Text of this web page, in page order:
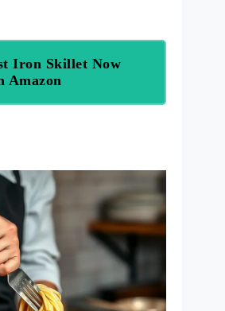
Iron Skillet Now
Amazon